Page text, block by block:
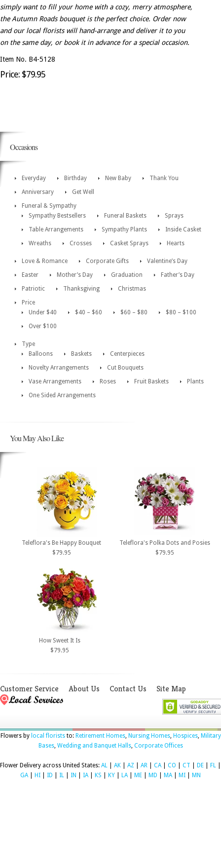
simply want to fill your home with a cozy, merry atmosphere,
the Autumn Roads bouquet is the perfect choice. Order now
and our local florists will hand-arrange and deliver it to you
on the same day, or book it in advance for a special occasion.
Item No. B4-5128
Price: $79.95
Occasions
Everyday Birthday New Baby
Thank You
Anniversary
Get Well
Funeral & Sympathy
Sympathy Bestsellers
Funeral Baskets
Sprays
Table Arrangements
Sympathy Plants
Inside Casket
Wreaths
Crosses Casket Sprays Hearts
Love & Romance Corporate Gifts
Valentine’s Day
Easter
Mother’s Day Graduation
Father’s Day
Patriotic
Thanksgiving
Christmas
Price
Under $40
$40 – $60 $60 – $80
$80 – $100
Over $100
Type
Balloons
Baskets
Centerpieces
Novelty Arrangements
Cut Bouquets
Vase Arrangements
Roses Fruit Baskets
Plants
One Sided Arrangements
You May Also Like
Teleflora's Be Happy Bouquet
$79.95
Teleflora's Polka Dots and Posies
$79.95
How Sweet It Is
$79.95
Customer Service About Us Contact Us Site Map
Flowers by local floriststo: Retirement Homes, Nursing Homes, Hospices, Military
Bases, Wedding and Banquet Halls, Corporate Offices
Flower Delivery across United States: AL AK AZ AR CA CO CT DE FL
GA
HI ID IL IN IA KS KY LA ME MD MA MI MN